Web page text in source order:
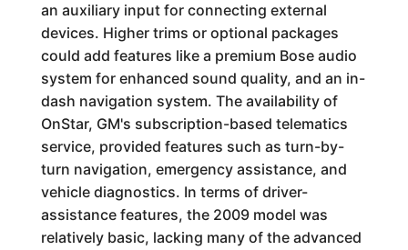
an auxiliary input for connecting external
devices. Higher trims or optional packages
could add features like a premium Bose audio
system for enhanced sound quality, and an in-
dash navigation system. The availability of
OnStar, GM's subscription-based telematics
service, provided features such as turn-by-
turn navigation, emergency assistance, and
vehicle diagnostics. In terms of driver-
assistance features, the 2009 model was
relatively basic, lacking many of the advanced